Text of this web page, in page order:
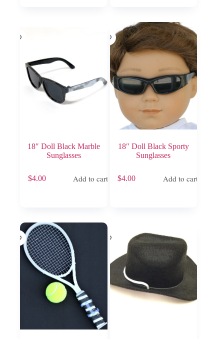
18″ Doll Black Marble
Sunglasses
$4.00 Add to cart
18″ Doll Black Sporty
Sunglasses
$4.00 Add to cart